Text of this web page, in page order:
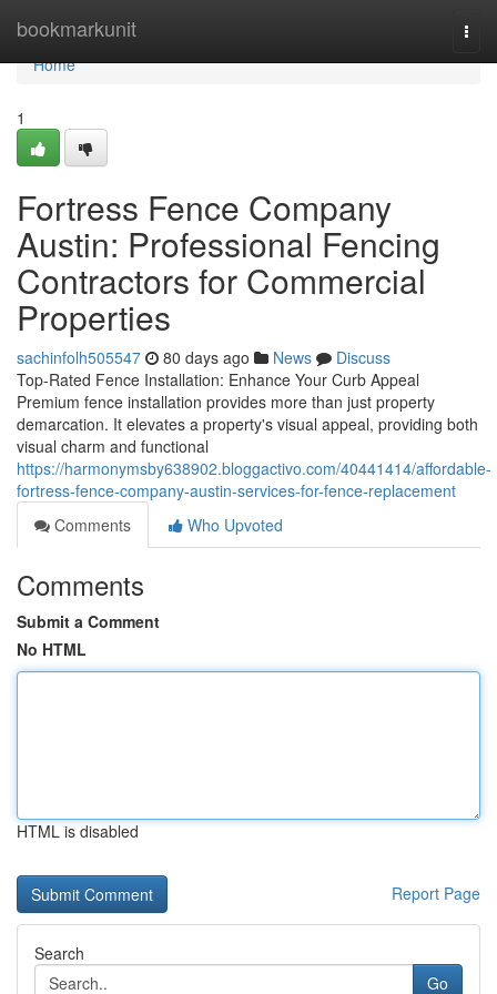
bookmarkunit
Home
Home
1
Fortress Fence Company
Austin: Professional Fencing
Contractors for Commercial
Properties
sachinfolh505547 80 days ago News
Discuss
Top-Rated Fence Installation: Enhance Your Curb Appeal
Premium fence installation provides more than just property
demarcation. It elevates a property's visual appeal, providing both
visual charm and functional
https://harmonymsby638902.bloggactivo.com/40441414/affordable-
fortress-fence-company-austin-services-for-fence-replacement
Comments
Who Upvoted
Comments
Submit a Comment
No HTML
HTML is disabled
Report Page
Search
Go